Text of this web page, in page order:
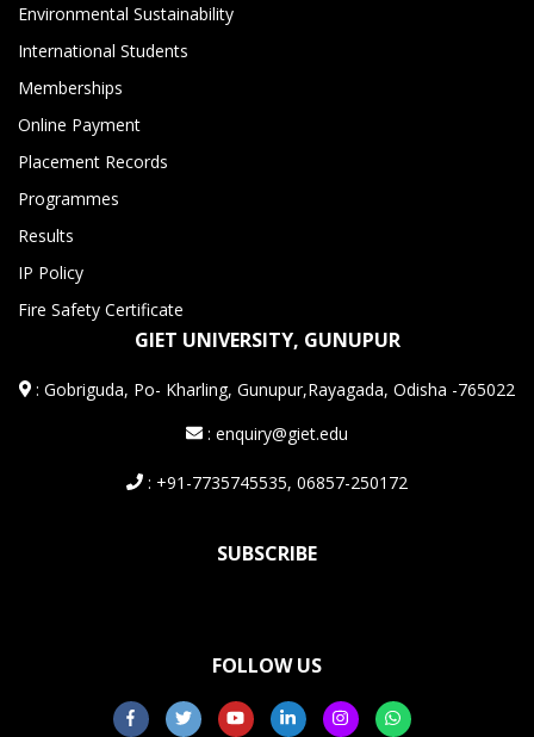
Environmental Sustainability
International Students
Memberships
Online Payment
Placement Records
Programmes
Results
IP Policy
Fire Safety Certificate
GIET UNIVERSITY, GUNUPUR
:Gobriguda, Po- Kharling, Gunupur,Rayagada, Odisha -765022
: enquiry@giet.edu
: +91-7735745535, 06857-250172
SUBSCRIBE
FOLLOW US